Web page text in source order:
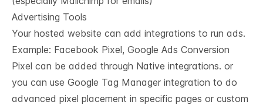
Advertising Tools
Your hosted website can add integrations to run ads.
Example: Facebook Pixel, Google Ads Conversion
Pixel can be added through Native integrations. or
you can use Google Tag Manager integration to do
advanced pixel placement in specific pages or custom